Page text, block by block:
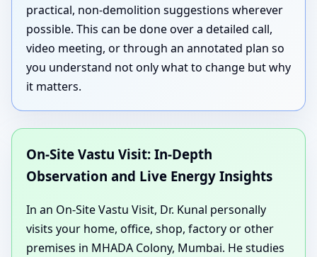
practical, non-demolition suggestions wherever
possible. This can be done over a detailed call,
video meeting, or through an annotated plan so
you understand not only what to change but why
it matters.
On-Site Vastu Visit: In-Depth
Observation and Live Energy Insights
In an On-Site Vastu Visit, Dr. Kunal personally
visits your home, office, shop, factory or other
premises in MHADA Colony, Mumbai. He studies